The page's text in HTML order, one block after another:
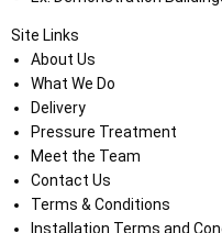
Site Links
About Us
What We Do
Delivery
Pressure Treatment
Meet the Team
Contact Us
Terms & Conditions
Installation Terms and